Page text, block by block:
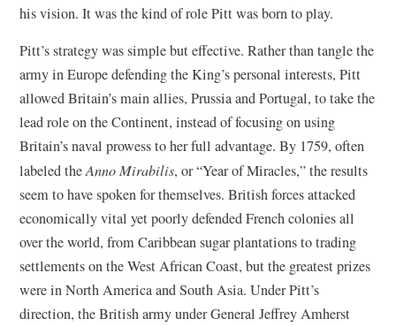
his vision. It was the kind of role Pitt was born to play.
Pitt’s strategy was simple but effective. Rather than tangle the
army in Europe defending the King’s personal interests, Pitt
allowed Britain’s main allies, Prussia and Portugal, to take the
lead role on the Continent, instead of focusing on using
Britain’s naval prowess to her full advantage. By 1759, often
labeled theAnno Mirabilis, or “Year of Miracles,” the results
seem to have spoken for themselves. British forces attacked
economically vital yet poorly defended French colonies all
over the world, from Caribbean sugar plantations to trading
settlements on the West African Coast, but the greatest prizes
were in North America and South Asia. Under Pitt’s
direction, the British army under General Jeffrey Amherst